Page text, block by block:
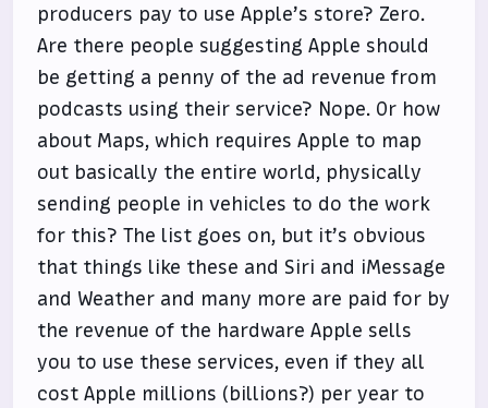
producers pay to use Apple’s store? Zero.
Are there people suggesting Apple should
be getting a penny of the ad revenue from
podcasts using their service? Nope. Or how
about Maps, which requires Apple to map
out basically the entire world, physically
sending people in vehicles to do the work
for this? The list goes on, but it’s obvious
that things like these and Siri and iMessage
and Weather and many more are paid for by
the revenue of the hardware Apple sells
you to use these services, even if they all
cost Apple millions (billions?) per year to